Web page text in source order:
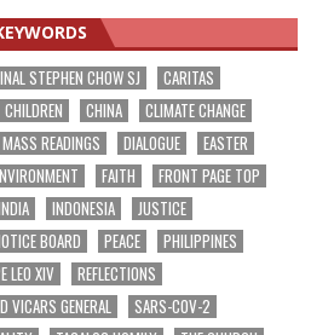
STEPHEN CHOW SJ
CARITAS
CHILDREN CHINA
CLIMATE CHANGE
READINGS DIALOGUE
EASTER
FAITH
FRONT PAGE TOP
INDONESIA
JUSTICE
BOARD PEACE
PHILIPPINES
LEO XIV
REFLECTIONS
VICARS GENERAL
SARS-COV-2